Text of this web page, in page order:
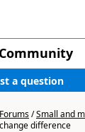
a question
Forums/Small and
difference